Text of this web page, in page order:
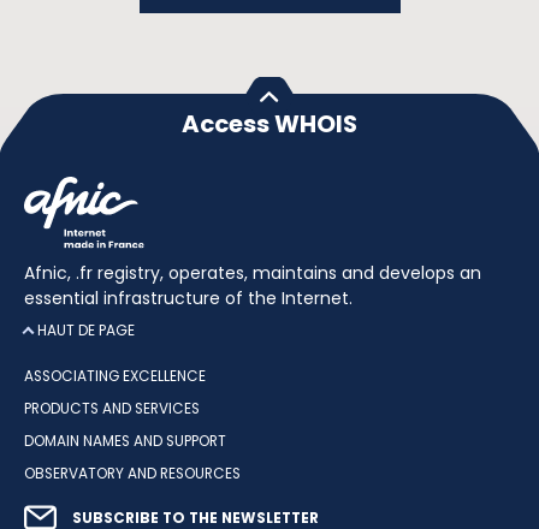
Access WHOIS
Afnic, .fr registry, operates, maintains and develops an
essential infrastructure of the Internet.
HAUT DE PAGE
ASSOCIATING EXCELLENCE
PRODUCTS AND SERVICES
DOMAIN NAMES AND SUPPORT
OBSERVATORY AND RESOURCES
SUBSCRIBE TO THE NEWSLETTER